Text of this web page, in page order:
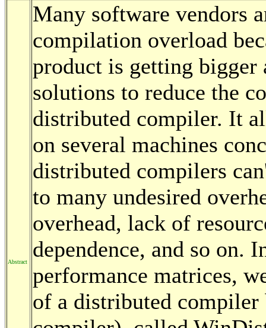
Abstract
Many software vendors
compilation overload
product is getting bigger
solutions to reduce the
distributed compiler. It
on several machines
distributed compilers
to many undesired
overhead, lack of
dependence, and so on.
performance matrices,
of a distributed